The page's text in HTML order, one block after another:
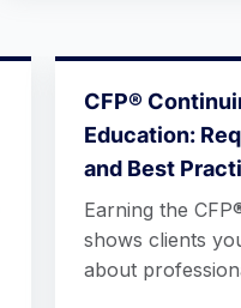
CFP®
Education:
and Best
Earning the
shows clients
about